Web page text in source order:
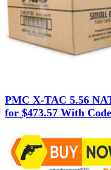
PMC X-TAC 5.56
for $473.57 With Code